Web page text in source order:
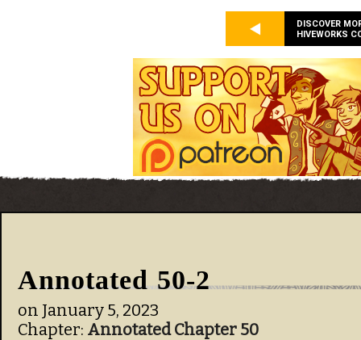
DISCOVER
HIVEWORKS
Annotated 50-2
on January 5, 2023
Chapter: Annotated Chapter 50